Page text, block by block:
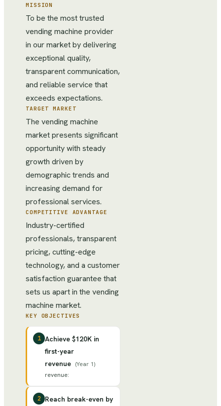
MISSION
To be the most trusted
vending machine provider
in our market by delivering
exceptional quality,
transparent communication,
and reliable service that
exceeds expectations.
TARGET MARKET
The vending machine
market presents significant
opportunity with steady
growth driven by
demographic trends and
increasing demand for
professional services.
COMPETITIVE ADVANTAGE
Industry-certified
professionals, transparent
pricing, cutting-edge
technology, and a customer
satisfaction guarantee that
sets us apart in the vending
machine market.
KEY OBJECTIVES
1 Achieve $120K in
first-year
revenue (Year 1)
revenue:
2
Reach break-even by